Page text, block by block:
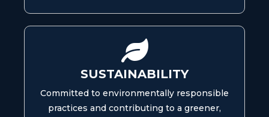
SUSTAINABILITY
Committed to environmentally responsible
practices and contributing to a greener,